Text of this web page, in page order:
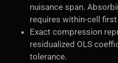
nuisance span.
requires within-cell
Exact compression
residualized OLS
tolerance.